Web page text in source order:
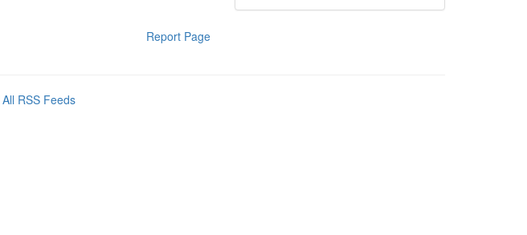
Report Page
All RSS Feeds